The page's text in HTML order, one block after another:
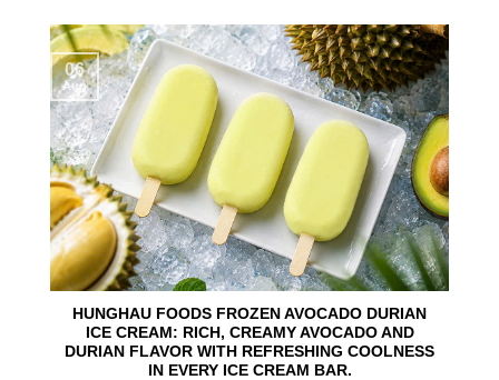
HUNGHAU FOODS FROZEN AVOCADO DURIAN
ICE CREAM: RICH, CREAMY AVOCADO AND
DURIAN FLAVOR WITH REFRESHING COOLNESS
IN EVERY ICE CREAM BAR.
06
Aug